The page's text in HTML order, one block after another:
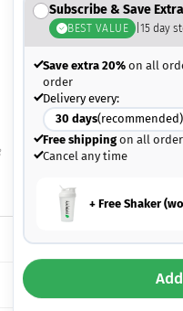
Subscribe & Save
BEST VALUE |15 day
Save extra 20% on all
order
Delivery every:
30days(recommended)
Free shipping on all
Cancel any time
+ Free Shaker